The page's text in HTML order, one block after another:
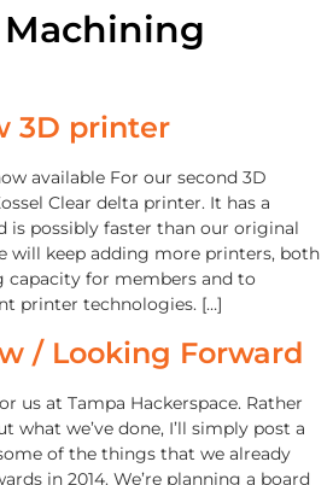
Machining
3D printer
available For our second 3D
Clear delta printer. It has a
is possibly faster than our original
will keep adding more printers, both
capacity for members and to
printer technologies. […]
/ Looking Forward
us at Tampa Hackerspace. Rather
what we’ve done, I’ll simply post a
of the things that we already
in 2014. We’re planning a board